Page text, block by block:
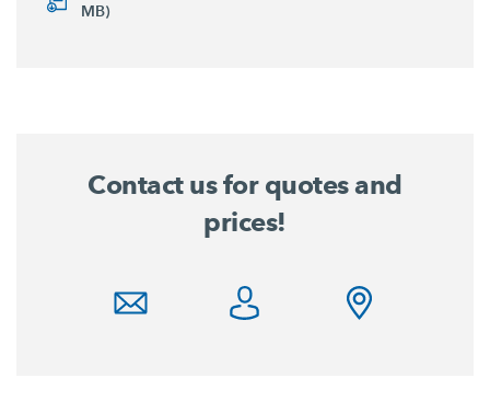
MB)
Contact us for quotes and
prices!